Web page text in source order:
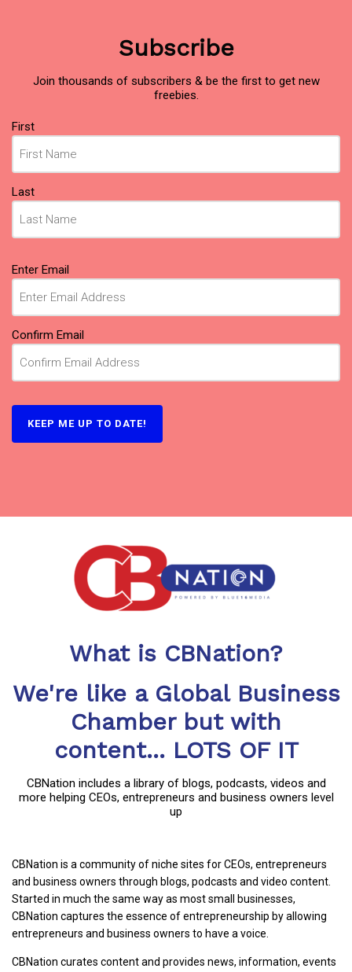
Subscribe
Join thousands of subscribers & be the first to get new
freebies.
Name
(Required)
First
Last
Email
(Required)
Enter Email
Confirm Email
What is CBNation?
We're like a Global Business
Chamber but with
content... LOTS OF IT
CBNation includes a library of blogs, podcasts, videos and
more helping CEOs, entrepreneurs and business owners level
up
CBNation is a community of niche sites for CEOs, entrepreneurs
and business owners through blogs, podcasts and video content.
Started in much the same way as most small businesses,
CBNation captures the essence of entrepreneurship by allowing
entrepreneurs and business owners to have a voice.
CBNation curates content and provides news, information, events